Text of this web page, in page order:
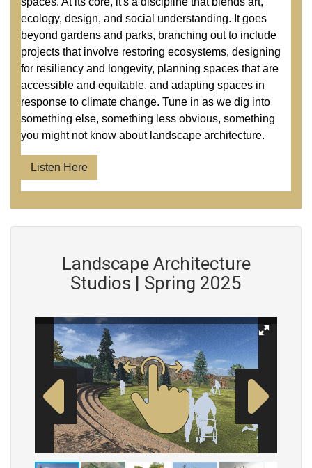
ecology, design, and social understanding. It goes
beyond gardens and parks, branching out to include
projects that involve restoring ecosystems, designing
for resiliency and longevity, planning spaces that are
accessible and equitable, and adapting spaces in
response to climate change. Tune in as we dig into
something else, something less obvious, something
you might not know about landscape architecture.
Listen Here
Landscape Architecture
Studios | Spring 2025